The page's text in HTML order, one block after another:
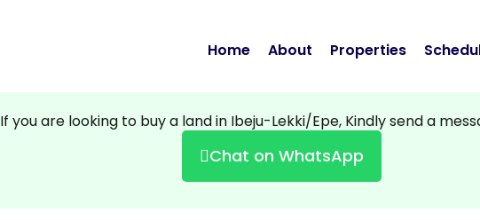
Home About Properties
If you are looking to buy a land in Ibeju-Lekki/Epe, Kindly send a
Chat on WhatsApp